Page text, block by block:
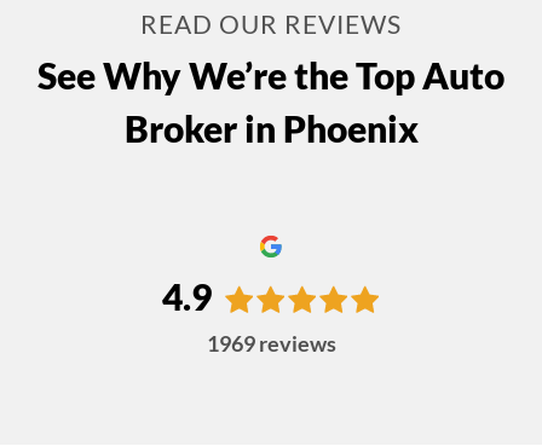
READ OUR REVIEWS
See Why We’re the Top Auto
Broker in Phoenix
4.9
1969reviews